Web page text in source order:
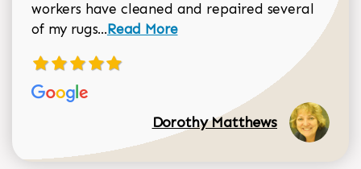
workers have cleaned and repaired several
of my rugs...Read more about Dorothy Matthews
Read More
Dorothy Matthews